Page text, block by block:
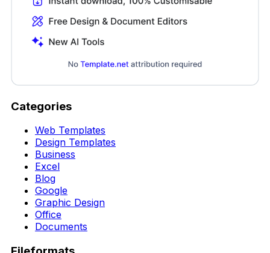
Categories
Web Templates
Design Templates
Business
Excel
Blog
Google
Graphic Design
Office
Documents